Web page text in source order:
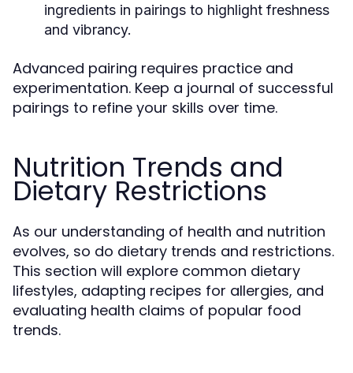
ingredients in pairings to highlight freshness
and vibrancy.
Advanced pairing requires practice and
experimentation. Keep a journal of successful
pairings to refine your skills over time.
Nutrition Trends and
Dietary Restrictions
As our understanding of health and nutrition
evolves, so do dietary trends and restrictions.
This section will explore common dietary
lifestyles, adapting recipes for allergies, and
evaluating health claims of popular food
trends.